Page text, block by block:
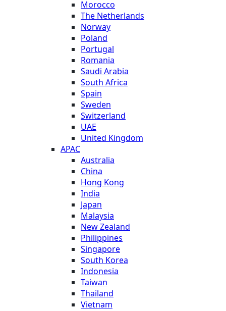
Morocco
The Netherlands
Norway
Poland
Portugal
Romania
Saudi Arabia
South Africa
Spain
Sweden
Switzerland
UAE
United Kingdom
APAC
Australia
China
Hong Kong
India
Japan
Malaysia
New Zealand
Philippines
Singapore
South Korea
Indonesia
Taiwan
Thailand
Vietnam